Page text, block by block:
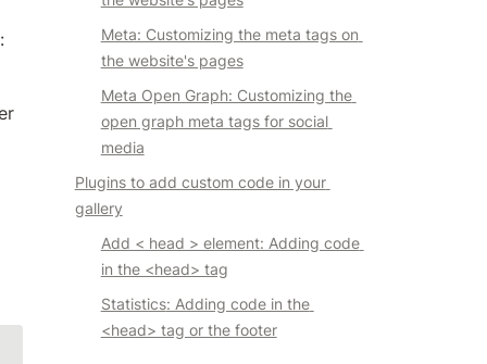
Meta: Customizing the meta tags on
the website's pages
Meta Open Graph: Customizing the
open graph meta tags for social
media
Plugins to add custom code in your
gallery
Add < head > element: Adding code
in the <head> tag
Statistics: Adding code in the
<head> tag or the footer